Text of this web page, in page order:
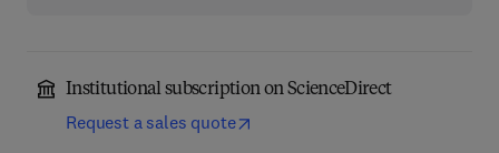
Institutional subscription on ScienceDirect
Request a sales quote